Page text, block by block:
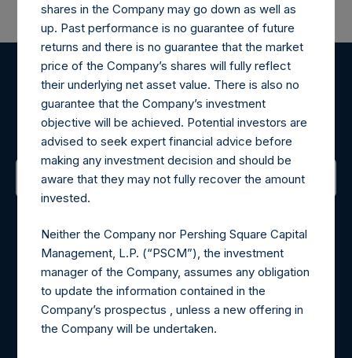
Register for Alerts
Sign up to be notified of important updates.
Materials that are provided upon request as noted herein
may be obtained by contacting Camarco.
Tel no:
+44 (0)20 3757 4980
For Media inquiries, please send an email request to:
MediaInquiries@pershingsquareholdings.com
For Investor Relations inquiries, please send an email
shares in the Company may go down as well as
up. Past performance is no guarantee of future
returns and there is no guarantee that the market
price of the Company’s shares will fully reflect
their underlying net asset value. There is also no
guarantee that the Company’s investment
objective will be achieved. Potential investors are
advised to seek expert financial advice before
making any investment decision and should be
aware that they may not fully recover the amount
invested.
Neither the Company nor Pershing Square Capital
Management, L.P. (“PSCM”), the investment
manager of the Company, assumes any obligation
to update the information contained in the
Company’s prospectus , unless a new offering in
the Company will be undertaken.